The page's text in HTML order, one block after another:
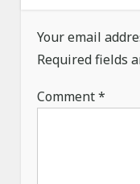
t
i
o
n
Your email
Required fields
Comment*